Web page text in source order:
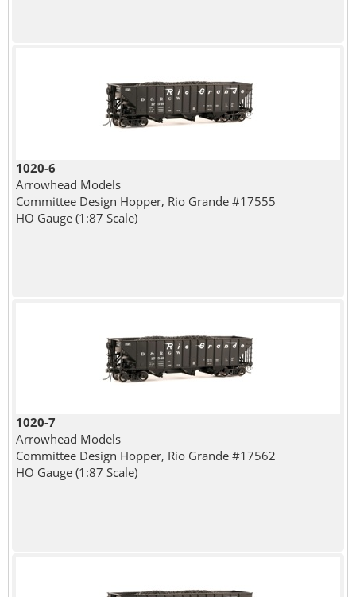
1020-6
Arrowhead Models
Committee Design Hopper, Rio Grande #17555
HO Gauge (1:87 Scale)
1020-7
Arrowhead Models
Committee Design Hopper, Rio Grande #17562
HO Gauge (1:87 Scale)